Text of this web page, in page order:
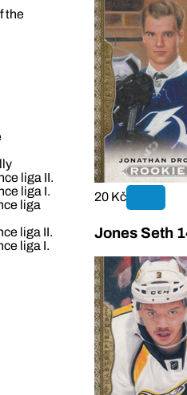
the
liga II.
liga I.
liga
liga II.
liga I.
20 Kč
Jones Seth